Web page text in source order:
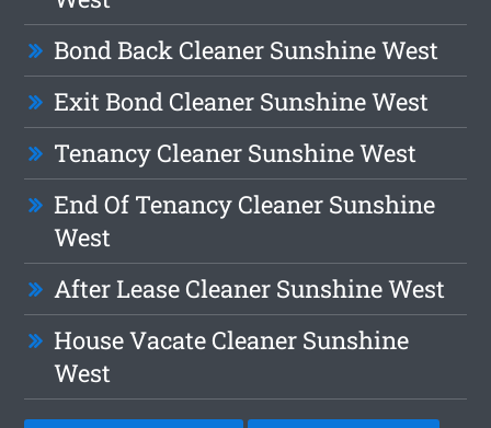
Bond Back Cleaner Sunshine West
Exit Bond Cleaner Sunshine West
Tenancy Cleaner Sunshine West
End Of Tenancy Cleaner Sunshine
West
After Lease Cleaner Sunshine West
House Vacate Cleaner Sunshine
West